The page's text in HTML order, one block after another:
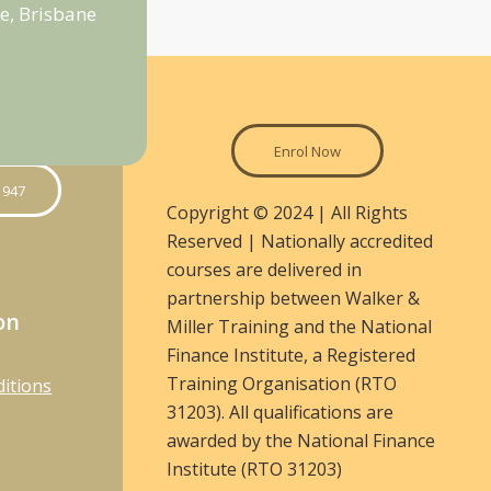
Brisbane
Enrol Now
Copyright © 2024 | All Rights
Reserved | Nationally accredited
courses are delivered in
partnership between Walker &
Miller Training and the National
Finance Institute, a Registered
Training Organisation (RTO
31203). All qualifications are
awarded by the National Finance
Institute (RTO 31203)